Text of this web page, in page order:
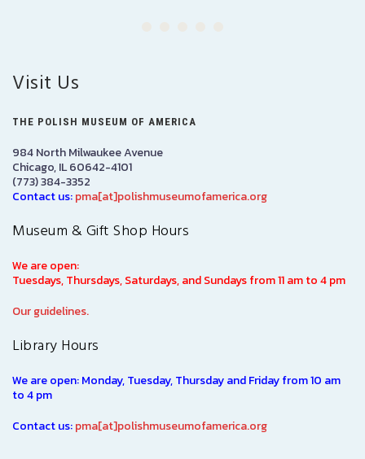
Visit Us
THE POLISH MUSEUM OF AMERICA
984 North Milwaukee Avenue
Chicago, IL 60642-4101
(773) 384-3352
Contact us:pma[at]polishmuseumofamerica.org
Museum & Gift Shop Hours
We are open:
Tuesdays, Thursdays, Saturdays, and Sundays from 11 am to 4 pm
Our guidelines.
Library Hours
We are open: Monday, Tuesday, Thursday and Friday from 10 am
to 4 pm
Contact us:pma[at]polishmuseumofamerica.org